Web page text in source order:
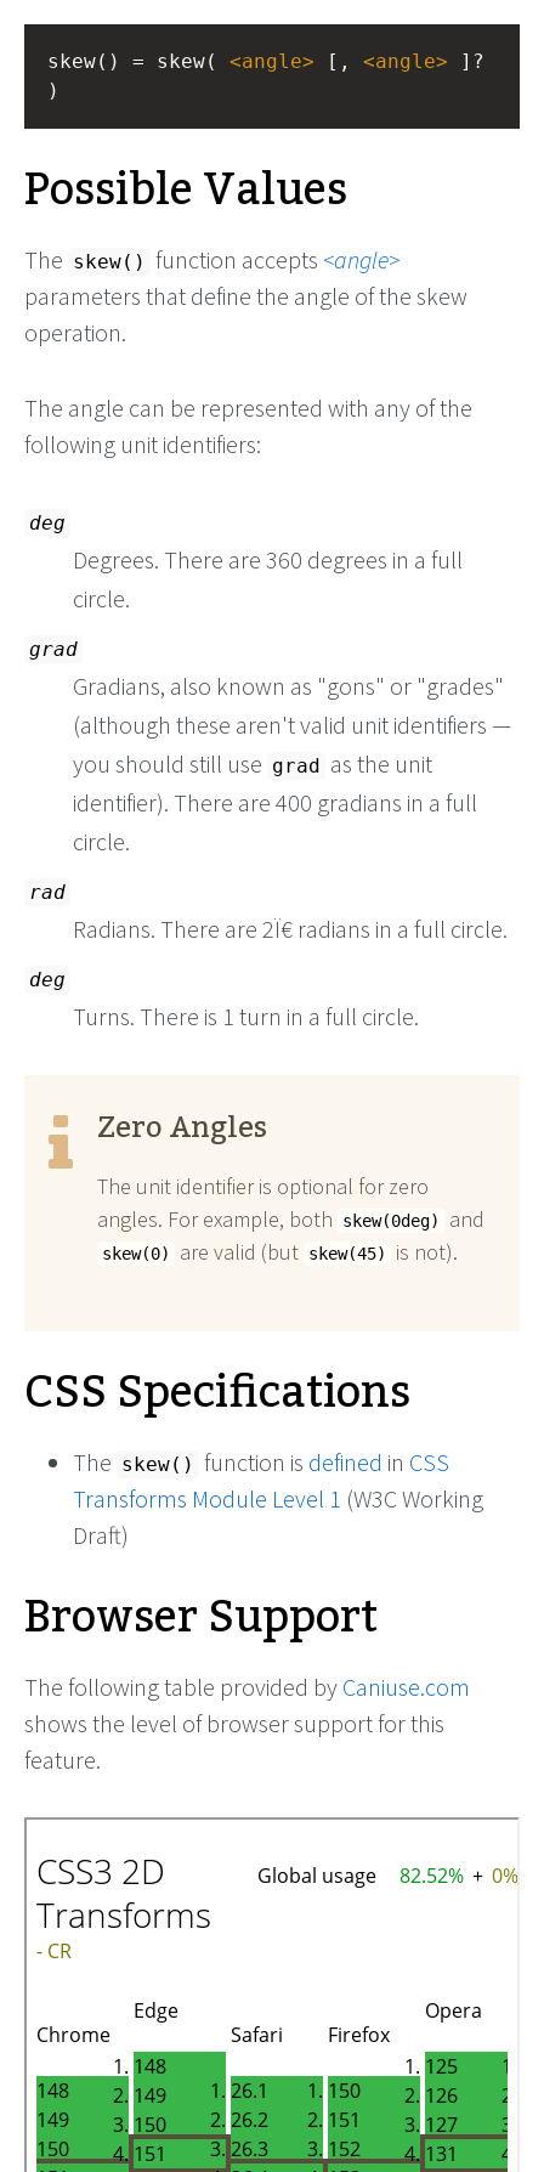
skew() = skew( <angle> [, <angle> ]?
)
Possible Values
The skew() function accepts angle
parameters that define the angle of the skew
operation.
The angle can be represented with any of the
following unit identifiers:
deg
Degrees. There are 360 degrees in a full
circle.
grad
Gradians, also known as "gons" or "grades"
(although these aren't valid unit identifiers —
you should still use grad as the unit
identifier). There are 400 gradians in a full
circle.
rad
Radians. There are 2Ï€ radians in a full circle.
deg
Turns. There is 1 turn in a full circle.
Zero Angles
The unit identifier is optional for zero
angles. For example, both
skew(0deg) and
skew(0) are valid (but skew(45) is not).
CSS Specifications
The skew() function is defined in CSS
Transforms Module Level 1 (W3C Working
Draft)
Browser Support
The following table provided by Caniuse.com
shows the level of browser support for this
feature.